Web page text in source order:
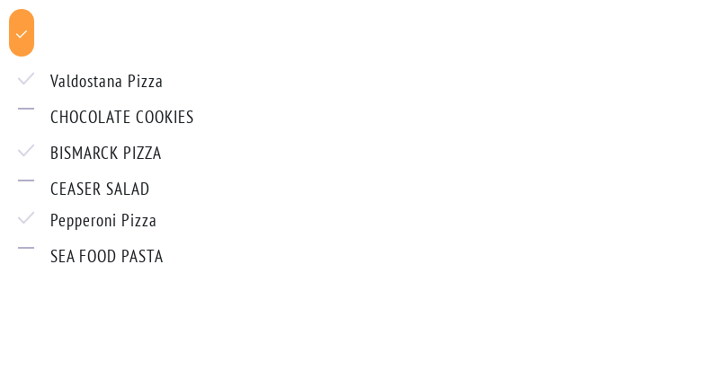
Valdostana Pizza
CHOCOLATE COOKIES
BISMARCK PIZZA
CEASER SALAD
Pepperoni Pizza
SEA FOOD PASTA